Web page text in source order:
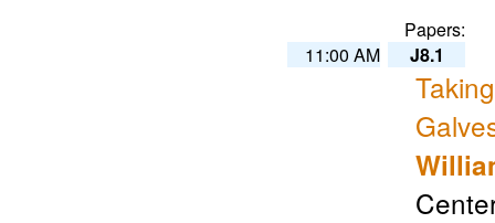
Papers:
11:00 AM
J8.1